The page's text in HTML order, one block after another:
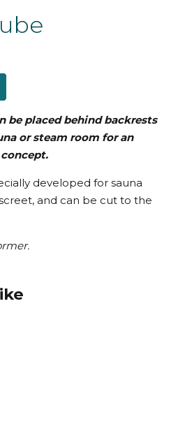
be placed behind backrests
or steam room for an
developed for sauna
and can be cut to the